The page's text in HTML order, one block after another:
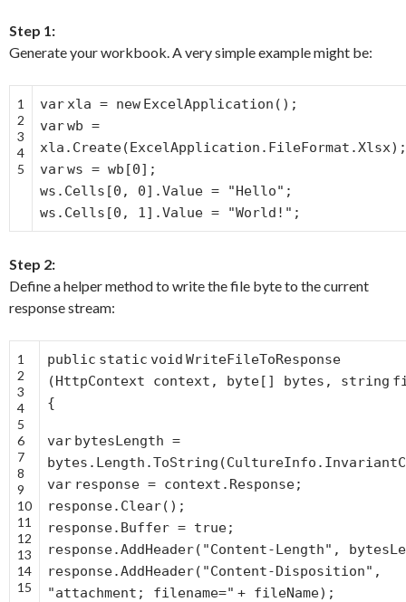
Step 1:
Generate your workbook. A very simple example might be:
1
2
3
4
5
varxla = new ExcelApplication();
varwb =
xla.Create(ExcelApplication.FileFormat.Xlsx);
varws = wb[0];
ws.Cells[0, 0].Value =
"Hello" ;
ws.Cells[0, 1].Value =
"World!" ;
Step 2:
Define a helper method to write the file byte to the current
response stream:
1
2
3
4
5
6
7
8
9
10
11
12
13
14
15
public static void WriteFileToResponse
(HttpContext context, byte[] bytes, string
{
var bytesLength =
var response = context.Response;
response.Clear();
response.Buffer = true;
response.AddHeader( "Content-Length" ,
response.AddHeader( "Content-Disposition" ,
"attachment; filename=" + fileName);